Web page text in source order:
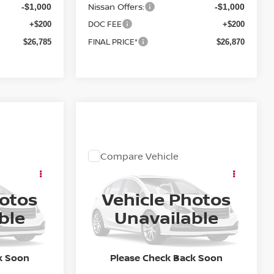
-$1,000
+$200
$26,785
Nissan Offers: -$1,000
DOC FEE +$200
FINAL PRICE* $26,870
Soon
27N008
Ext.
STICKER
&
Vehicle Photos
Unavailable
Please Check Back Soon
VIN:3N1AB9DV4VY202705Stock:27N001
Model:
12217
In Stock
COMMENTS WINDOW STICKER
Call for Pricing &
Availability
FINAL PRICE
Less
Compare Vehicle